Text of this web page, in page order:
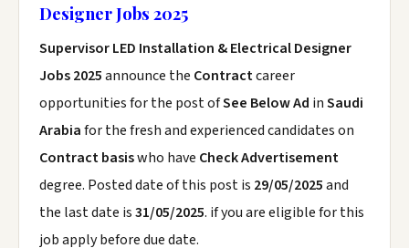
Designer Jobs 2025
Supervisor LED Installation & Electrical Designer
Jobs 2025announce the Contractcareer
opportunities for the post ofSee Below Ad inSaudi
Arabiafor the fresh and experienced candidates on
Contract basiswho have Check Advertisement
degree. Posted date of this post is 29/05/2025and
the last date is31/05/2025. if you are eligible for this
job apply before due date.